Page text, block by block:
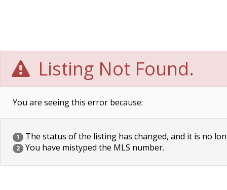
Listing Not Found.
You are seeing this error because:
1 The status of the listing has changed, and it is no
2 You have mistyped the MLS number.